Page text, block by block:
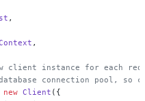
,
,
client instance for each
database connection pool, so
new Client ({